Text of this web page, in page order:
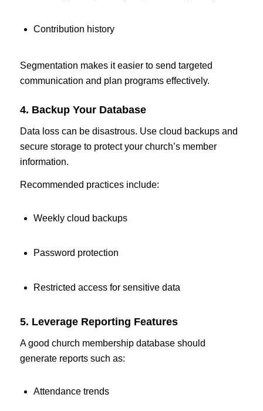
Contribution history
Segmentation makes it easier to send targeted
communication and plan programs effectively.
4. Backup Your Database
Data loss can be disastrous. Use cloud backups and
secure storage to protect your church’s member
information.
Recommended practices include:
Weekly cloud backups
Password protection
Restricted access for sensitive data
5. Leverage Reporting Features
A good church membership database should
generate reports such as:
Attendance trends